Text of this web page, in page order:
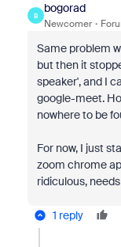
B
bogorad
Newcomer
Same problem
but then it
speaker', and I
google-meet.
nowhere to be
For now, I just
zoom chrome
ridiculous,
1 reply